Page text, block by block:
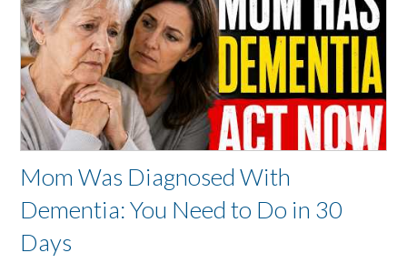
Mom Was Diagnosed With
Dementia: You Need to Do in 30
Days